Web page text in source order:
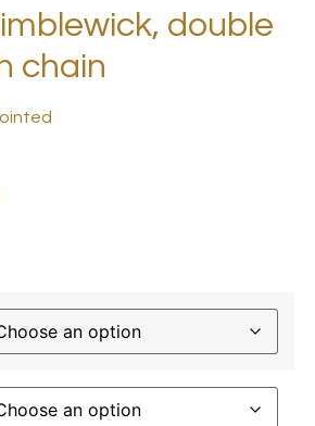
double
chain